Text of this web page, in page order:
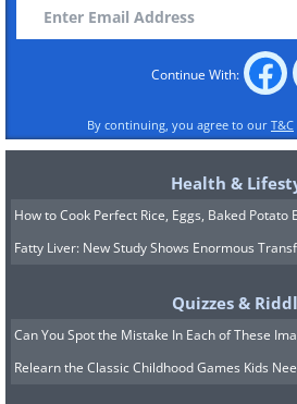
4. Billions of T.
inhabited our
Continue With:
By continuing, you agree to our T&C
Health &
How to Cook Perfect Rice, Eggs, Baked Potato
Fatty Liver: New Study Shows Enormous
Quizzes &
Can You Spot the Mistake In Each of These
Relearn the Classic Childhood Games Kids